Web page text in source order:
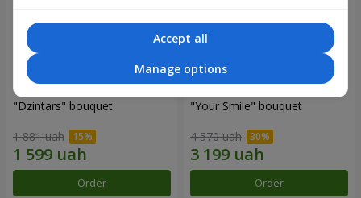
"Dzintars" bouquet
1 881 uah
Order
"Your Smile" bouquet
4 570 uah
Order
Accept all
Manage options